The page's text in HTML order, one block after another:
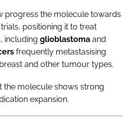
progress the molecule towards
positioning it to treat
including glioblastoma and
frequently metastasising
and other tumour types.
the molecule shows strong
expansion.